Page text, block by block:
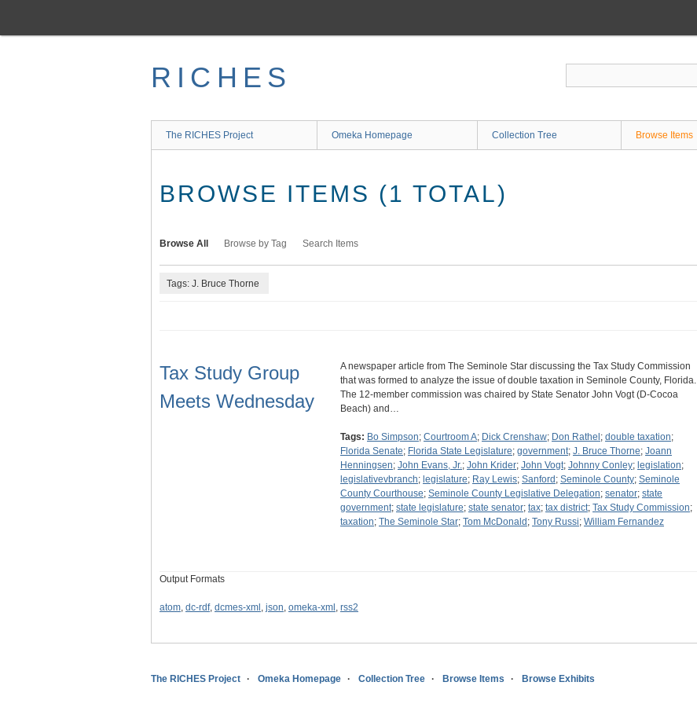
main
RICHES
The RICHES Project Omeka Homepage Collection Tree Browse Items
BROWSE ITEMS (1 TOTAL)
Browse All Browse by Tag Search Items
Tags: J. Bruce Thorne
Tax Study Group
Meets Wednesday
A newspaper article from The Seminole Star discussing the Tax Study Commission
that was formed to analyze the issue of double taxation in Seminole County, Florida.
The 12-member commission was chaired by State Senator John Vogt (D-Cocoa
Beach) and…
Tags: Bo Simpson; Courtroom A; Dick Crenshaw; Don Rathel ; double taxation;
Florida Senate; Florida State Legislature; government; J. Bruce Thorne; Joann
Henningsen; John Evans, Jr.; John Krider; John Vogt; Johnny Conley; legislation;
legislativevbranch; legislature; Ray Lewis; Sanford ; Seminole County; Seminole
County Courthouse; Seminole County Legislative Delegation; senator; state
government; state legislature; state senator; tax; tax district; Tax Study Commission;
taxation; The Seminole Star; Tom McDonald ; Tony Russi; William Fernandez
Output Formats
atom, dc-rdf, dcmes-xml , json, omeka-xml , rss2
The RICHES Project Omeka Homepage Collection Tree Browse Items Browse Exhibits